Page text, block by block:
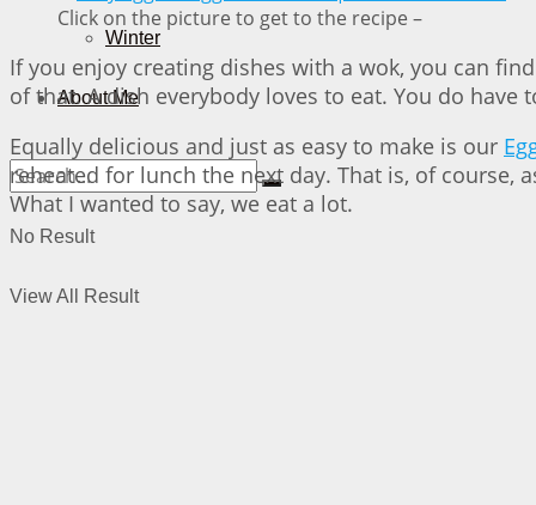
Winter
About Me
No Result
View All Result
Click on the picture to get to the recipe –
If you enjoy creating dishes with a wok, you can
of that. A dish everybody loves to eat. You do
Equally delicious and just as easy to make is our
reheated for lunch the next day. That is, of course,
What I wanted to say, we eat a lot.